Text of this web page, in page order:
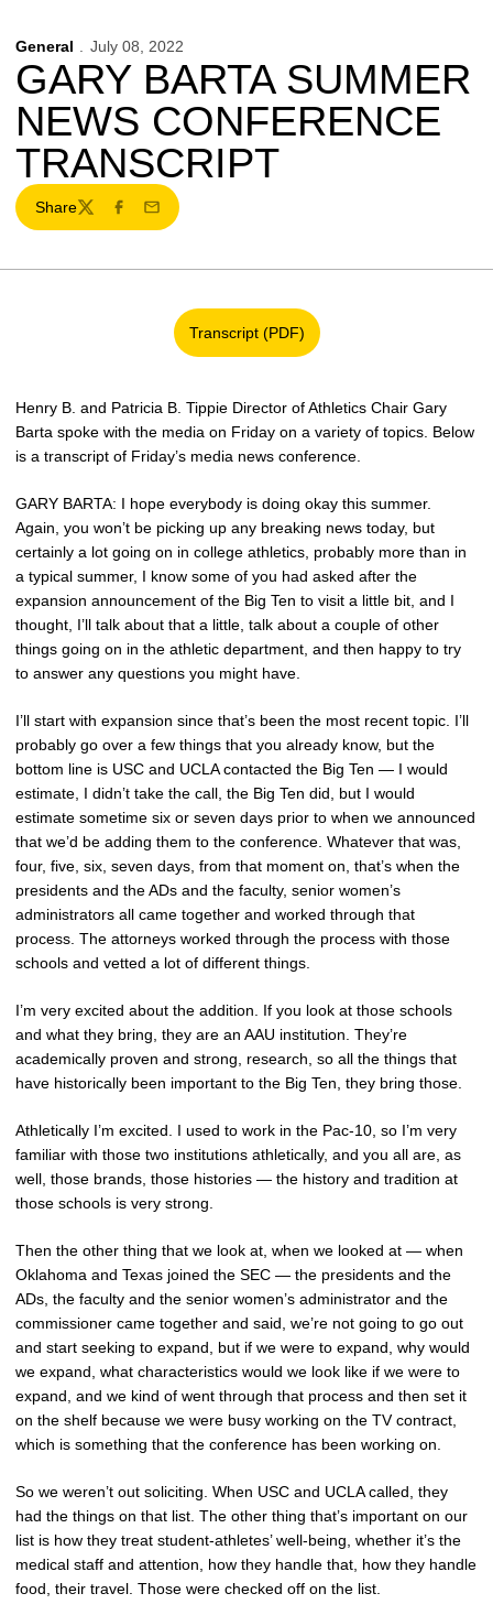
General July 08, 2022
GARY BARTA SUMMER
NEWS CONFERENCE
TRANSCRIPT
Share
TwitterFacebook
Email
Transcript (PDF)
Opens in a new window
Henry B. and Patricia B. Tippie Director of Athletics Chair Gary
Barta spoke with the media on Friday on a variety of topics. Below
is a transcript of Friday’s media news conference.
GARY BARTA: I hope everybody is doing okay this summer.
Again, you won’t be picking up any breaking news today, but
certainly a lot going on in college athletics, probably more than in
a typical summer, I know some of you had asked after the
expansion announcement of the Big Ten to visit a little bit, and I
thought, I’ll talk about that a little, talk about a couple of other
things going on in the athletic department, and then happy to try
to answer any questions you might have.
I’ll start with expansion since that’s been the most recent topic. I’ll
probably go over a few things that you already know, but the
bottom line is USC and UCLA contacted the Big Ten — I would
estimate, I didn’t take the call, the Big Ten did, but I would
estimate sometime six or seven days prior to when we announced
that we’d be adding them to the conference. Whatever that was,
four, five, six, seven days, from that moment on, that’s when the
presidents and the ADs and the faculty, senior women’s
administrators all came together and worked through that
process. The attorneys worked through the process with those
schools and vetted a lot of different things.
I’m very excited about the addition. If you look at those schools
and what they bring, they are an AAU institution. They’re
academically proven and strong, research, so all the things that
have historically been important to the Big Ten, they bring those.
Athletically I’m excited. I used to work in the Pac-10, so I’m very
familiar with those two institutions athletically, and you all are, as
well, those brands, those histories — the history and tradition at
those schools is very strong.
Then the other thing that we look at, when we looked at — when
Oklahoma and Texas joined the SEC — the presidents and the
ADs, the faculty and the senior women’s administrator and the
commissioner came together and said, we’re not going to go out
and start seeking to expand, but if we were to expand, why would
we expand, what characteristics would we look like if we were to
expand, and we kind of went through that process and then set it
on the shelf because we were busy working on the TV contract,
which is something that the conference has been working on.
So we weren’t out soliciting. When USC and UCLA called, they
had the things on that list. The other thing that’s important on our
list is how they treat student-athletes’ well-being, whether it’s the
medical staff and attention, how they handle that, how they handle
food, their travel. Those were checked off on the list.